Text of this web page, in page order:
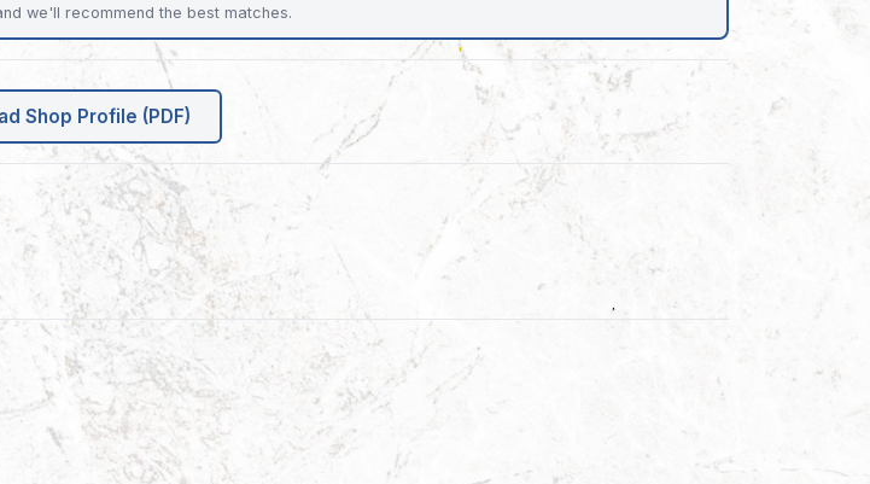
we'll recommend the best matches.
Shop Profile (PDF)